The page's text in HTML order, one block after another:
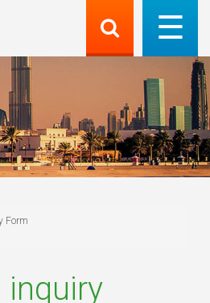
Form
inquiry